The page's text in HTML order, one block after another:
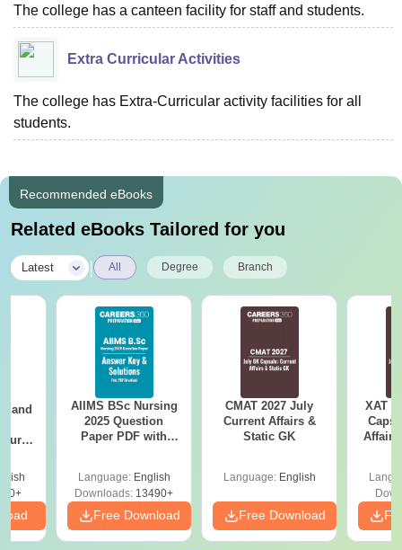
The college has a canteen facility for staff and students.
Extra Curricular Activities
The college has Extra-Curricular activity facilities for all
students.
Recommended eBooks
Related eBooks Tailored for you
Latest All Degree Branch
and
AIIMS BSc Nursing
2025 Question
Paper PDF with
Download Free
Language: English
Downloads: 13490+
Free Download
CMAT 2027 July
Current Affairs &
Static GK
Language: English
Free Download
XAT
Affairs